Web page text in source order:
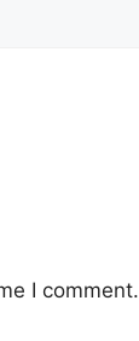
I comment.